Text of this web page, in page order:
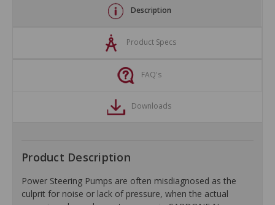
Description
Product Specs
FAQ's
Downloads
Product Description
Power Steering Pumps are often misdiagnosed as the
culprit for noise or lack of pressure, when the actual